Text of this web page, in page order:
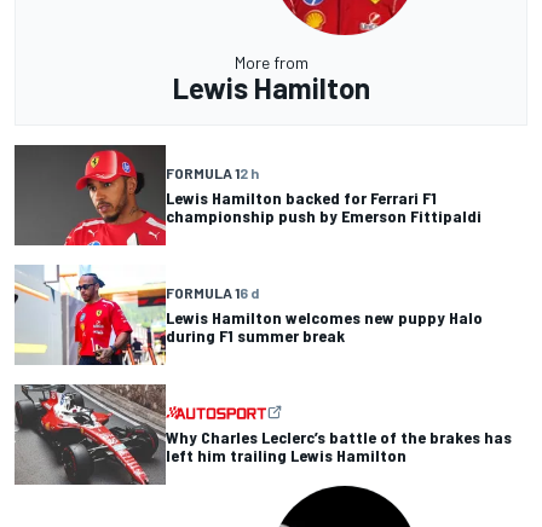
More from
Lewis Hamilton
FORMULA 12 h
Lewis Hamilton backed for Ferrari F1
championship push by Emerson Fittipaldi
FORMULA 16 d
Lewis Hamilton welcomes new puppy Halo
during F1 summer break
Why Charles Leclerc’s battle of the brakes has
left him trailing Lewis Hamilton